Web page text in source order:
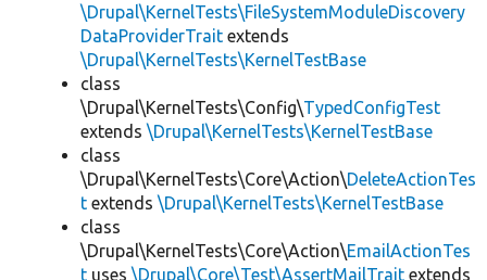
\Drupal\KernelTests\FileSystemModuleDiscovery
DataProviderTrait extends
\Drupal\KernelTests\KernelTestBase
class
\Drupal\KernelTests\Config\TypedConfigTest
extends \Drupal\KernelTests\KernelTestBase
class
\Drupal\KernelTests\Core\Action\DeleteActionTes
t extends \Drupal\KernelTests\KernelTestBase
class
\Drupal\KernelTests\Core\Action\EmailActionTes
t uses \Drupal\Core\Test\AssertMailTrait extends